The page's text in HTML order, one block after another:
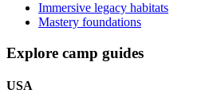
Immersive legacy habitats
Mastery foundations
Explore camp guides
USA